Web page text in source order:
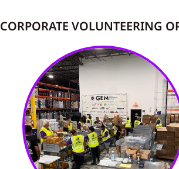
CORPORATE VOLUNTEERING